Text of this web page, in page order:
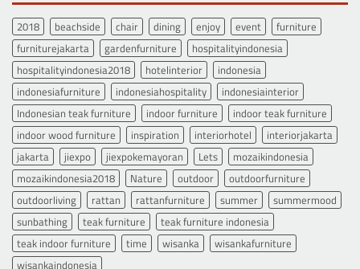
2018 beachside chair dining enjoy event
furniture
furniturejakarta
gardenfurniture
hospitalityindonesia
hospitalityindonesia2018
hotelinterior
indonesia
indonesiafurniture
indonesiahospitality
indonesiainterior
Indonesian teak furniture
indoor furniture
indoor teak furniture
indoor wood furniture
inspiration interiorhotel
interiorjakarta
jakarta
jiexpo jiexpokemayoran Lets
mozaikindonesia
mozaikindonesia2018
Nature outdoor
outdoorfurniture
outdoorliving
rattan rattanfurniture summer
summermood
sunbathing
teak furniture
teak furniture indonesia
teak indoor furniture
time wisanka
wisankafurniture
wisankaindonesia